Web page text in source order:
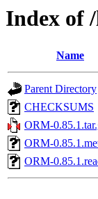
Index of
Name
Parent Directory
CHECKSUMS
ORM-
ORM-
ORM-